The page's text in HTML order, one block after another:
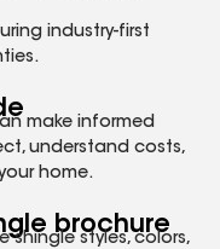
industry-first
make informed
understand costs,
home.
brochure
shingle styles, colors,